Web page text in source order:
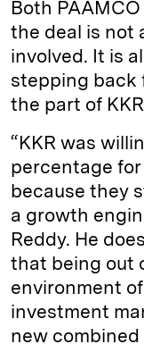
Both
the deal is not
involved. It is
stepping back
the part of
“KKR was
percentage
because they
a growth
Reddy. He
that being out
environment
investment
new